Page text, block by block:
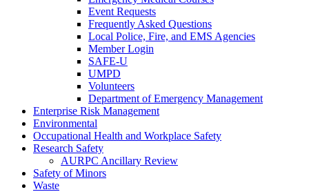
Event Requests
Frequently Asked Questions
Local Police, Fire, and EMS Agencies
Member Login
SAFE-U
UMPD
Volunteers
Department of Emergency Management
Enterprise Risk Management
Environmental
Occupational Health and Workplace Safety
Research Safety
AURPC Ancillary Review
Safety of Minors
Waste